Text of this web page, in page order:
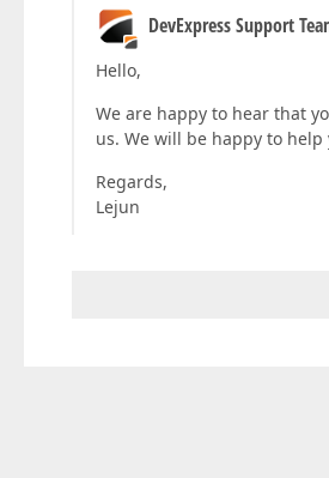
DevExpress Support
Hello,
We are happy to hear that
us. We will be happy to help
Regards,
Lejun